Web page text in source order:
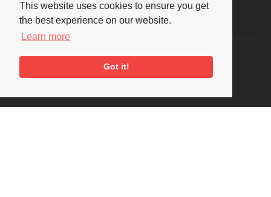
This website uses cookies to ensure you get
the best experience on our website.
Learn more
Got it!
Supporters